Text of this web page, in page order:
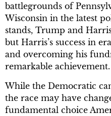
battlegrounds of
Wisconsin in the latest
stands, Trump and
but Harris’s success in
and overcoming his
remarkable achievement.
While the Democratic
the race may have
fundamental choice